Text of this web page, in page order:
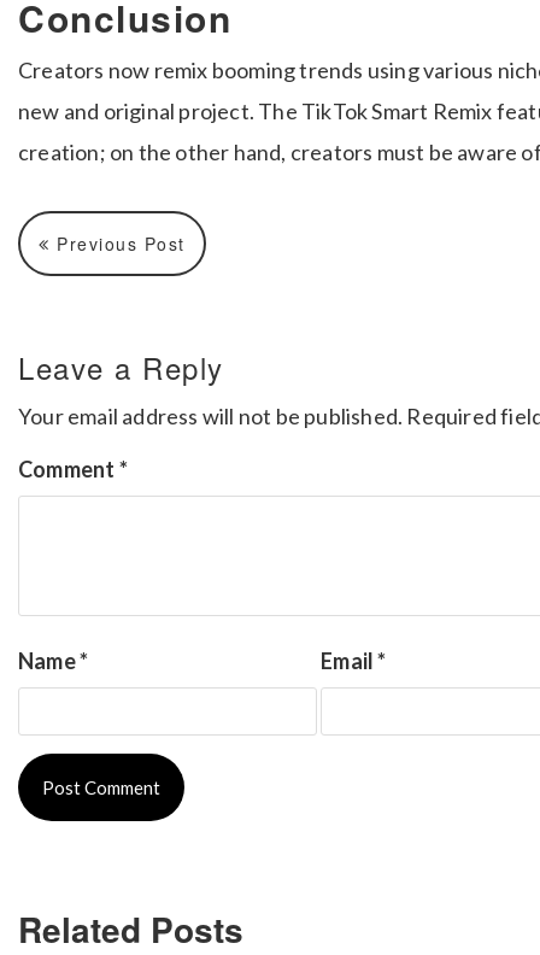
Conclusion
Creators now remix booming trends using various
new and original project. The TikTok Smart Remix
creation; on the other hand, creators must be aware
Previous Post
Leave a Reply
Your email address will not be published. Required
Comment *
Name* Email*
Related Posts